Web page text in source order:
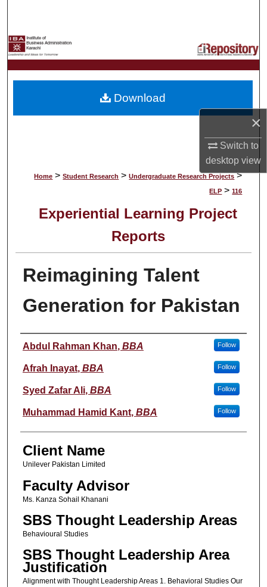
×
Switch to
desktopview
My Account
About
Home > Student Research > Undergraduate Research Projects >
ELP > 116
Experiential Learning Project
Reports
Reimagining Talent
Generation for Pakistan
Student Name
Abdul Rahman Khan, BBA Follow
Afrah Inayat, BBA Follow
Syed Zafar Ali, BBA Follow
Muhammad Hamid Kant, BBA Follow
Client Name
Unilever Pakistan Limited
Faculty Advisor
Ms. Kanza Sohail Khanani
SBS Thought Leadership Areas
Behavioural Studies
SBS Thought Leadership Area
Justification
Alignment with Thought Leadership Areas 1. Behavioral Studies Our
Download